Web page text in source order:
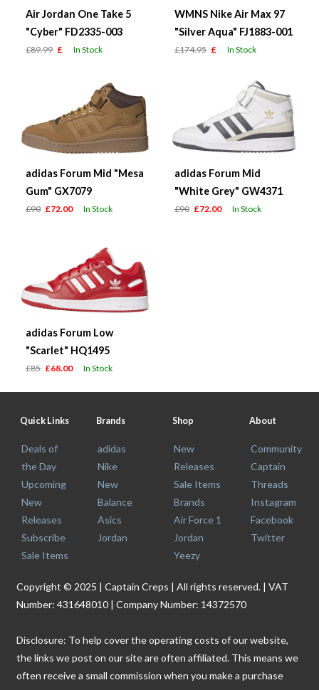
Air Jordan One Take 5
"Cyber" FD2335-003
£89.99 £ In Stock
WMNS Nike Air Max 97
"Silver Aqua" FJ1883-001
£174.95 £ In Stock
adidas Forum Mid "Mesa
Gum" GX7079
£90 £72.00 In Stock
adidas Forum Mid
"White Grey" GW4371
£90 £72.00 In Stock
adidas Forum Low
"Scarlet" HQ1495
£85 £68.00 In Stock
Quick Links
Deals of
the Day
Upcoming
New
Releases
Subscribe
Sale Items
Brands
adidas
Nike
New
Balance
Asics
Jordan
Shop
New
Releases
Sale Items
Brands
Air Force 1
Jordan
Yeezy
About
Community
Captain
Threads
Instagram
Facebook
Twitter
Copyright © 2025 | Captain Creps | All rights reserved. | VAT
Number: 431648010 | Company Number: 14372570
Disclosure: To help cover the operating costs of our website,
the links we post on our site are often affiliated. This means we
often receive a small commission when you make a purchase